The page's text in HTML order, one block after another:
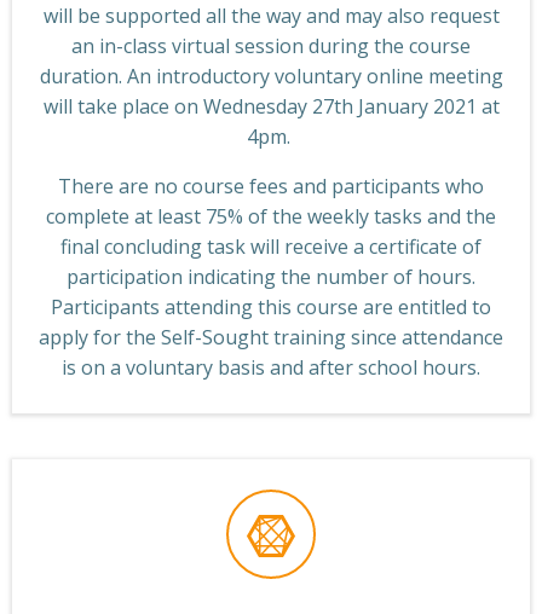
will be supported all the way and may also request
an in-class virtual session during the course
duration. An introductory voluntary online meeting
will take place on Wednesday 27th January 2021 at
4pm.
There are no course fees and participants who
complete at least 75% of the weekly tasks and the
final concluding task will receive a certificate of
participation indicating the number of hours.
Participants attending this course are entitled to
apply for the Self-Sought training since attendance
is on a voluntary basis and after school hours.